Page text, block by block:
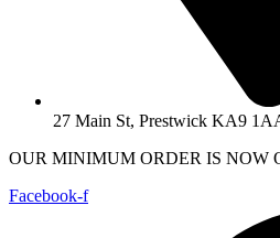
27 Main St, Prestwick KA9
OUR MINIMUM ORDER IS NOW
Facebook-f